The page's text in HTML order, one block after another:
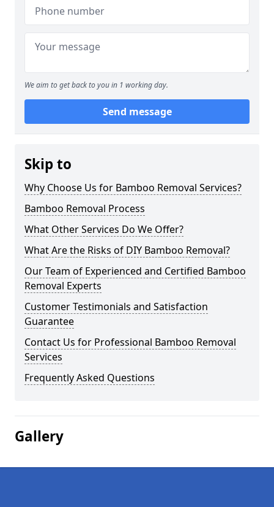
We aim to get back to you in 1 working day.
Send message
Skip to
Why Choose Us for Bamboo Removal Services?
Bamboo Removal Process
What Other Services Do We Offer?
What Are the Risks of DIY Bamboo Removal?
Our Team of Experienced and Certified Bamboo
Removal Experts
Customer Testimonials and Satisfaction
Guarantee
Contact Us for Professional Bamboo Removal
Services
Frequently Asked Questions
Gallery